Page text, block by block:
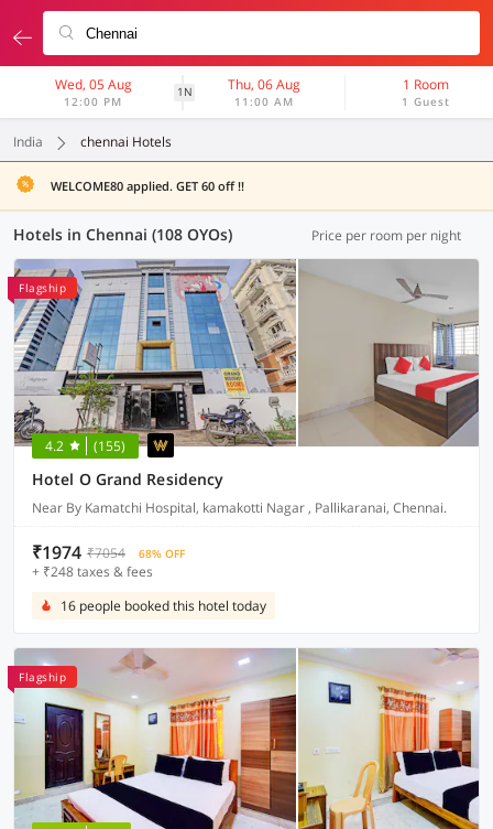
Wed, 05 Aug
12:00 PM
1N Thu, 06 Aug
11:00 AM
1 Room
1 Guest
India chennai Hotels
WELCOME80 applied. GET 60 off !!
Hotels in Chennai (108 OYOs) Price per room per night
Flagship
4.2 (155)
Hotel O Grand Residency
Near By Kamatchi Hospital, kamakotti Nagar , Pallikaranai, Chennai.
₹1974 ₹7054 68% OFF
+ ₹248 taxes & fees
16 people booked this hotel today
Flagship